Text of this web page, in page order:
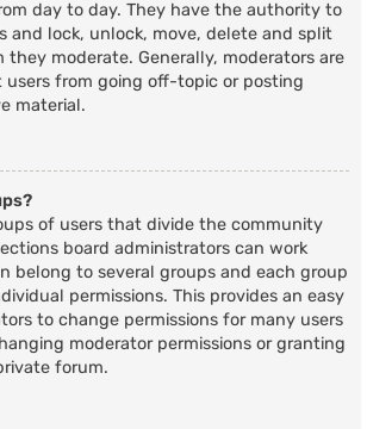
day to day. They have the authority to
and lock, unlock, move, delete and split
moderate. Generally, moderators are
users from going off-topic or posting
material.
of users that divide the community
board administrators can work
belong to several groups and each group
permissions. This provides an easy
to change permissions for many users
moderator permissions or granting
forum.